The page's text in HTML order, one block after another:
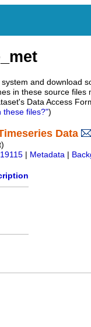
and download
in these source files
Data Access
these files?")
Data
Metadata